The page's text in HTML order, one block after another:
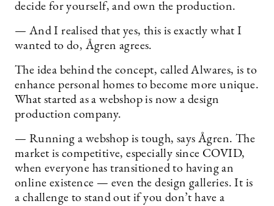
decide for yourself, and own the production.
— And I realised that yes, this is exactly what I
wanted to do, Ågren agrees.
The idea behind the concept, called Alwares, is to
enhance personal homes to become more unique.
What started as a webshop is now a design
production company.
— Running a webshop is tough, says Ågren. The
market is competitive, especially since COVID,
when everyone has transitioned to having an
online existence — even the design galleries. It is
a challenge to stand out if you don’t have a